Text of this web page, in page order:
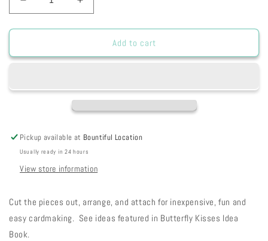
Decrease
quantity
for
248
Cut
Sea
Foam
Telephone
Increase
quantity
for
248
Cut
Sea
Foam
Telephone
Add to cart
Pickup available at Bountiful Location
Usually ready in 24 hours
View store information
Cut the pieces out, arrange, and attach for inexpensive, fun and
easy cardmaking. See ideas featured in Butterfly Kisses Idea
Book.